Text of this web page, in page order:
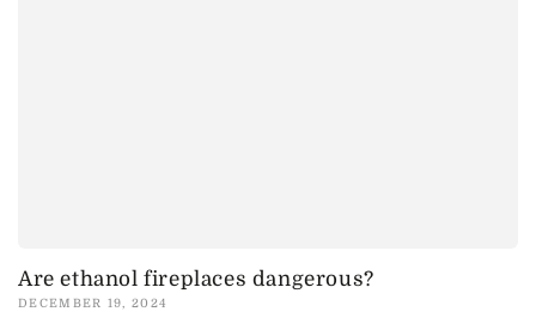
Are ethanol fireplaces dangerous?
DECEMBER 19, 2024